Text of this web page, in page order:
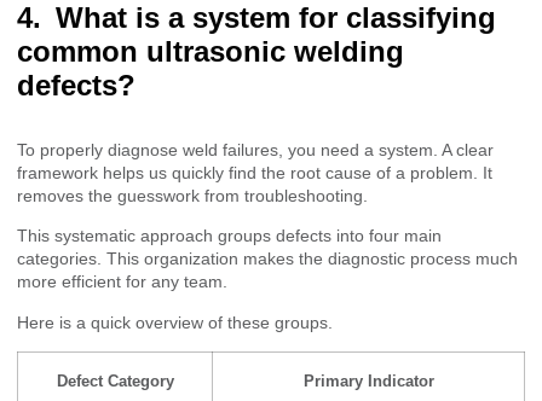
What is a system for classifying
common ultrasonic welding
defects?
To properly diagnose weld failures, you need a system. A clear
framework helps us quickly find the root cause of a problem. It
removes the guesswork from troubleshooting.
This systematic approach groups defects into four main
categories. This organization makes the diagnostic process much
more efficient for any team.
Here is a quick overview of these groups.
Defect Category Primary Indicator